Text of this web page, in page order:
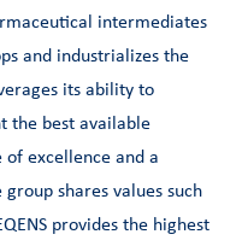
intermediates
and industrializes the
its ability to
the best available
excellence and a
shares values such
provides the highest